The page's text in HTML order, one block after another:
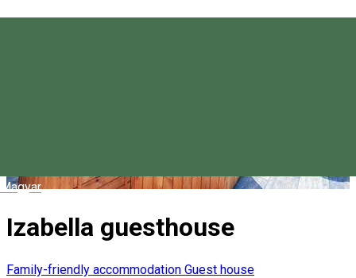
Magyar
Izabella guesthouse
Family-friendly accommodation Guest house